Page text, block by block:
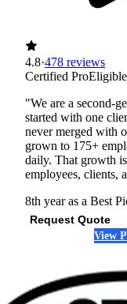
4.8·478 reviews
Certified Pro
"We are a second-
started with one
never merged with
grown to 175+
daily. That growth
employees, clients,
8th year as a Best
Request Quote
View